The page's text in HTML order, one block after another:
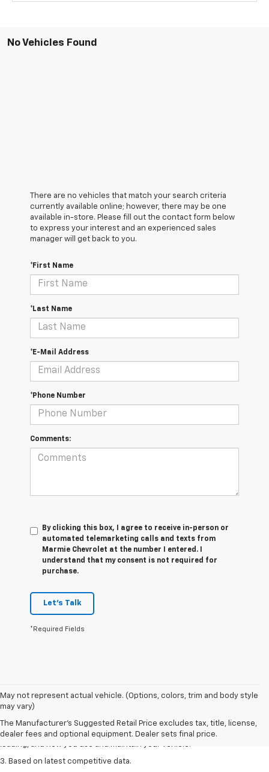
No Vehicles Found
There are no vehicles that match your search criteria
currently available online; however, there may be one
available in-store. Please fill out the contact form below
to express your interest and an experienced sales
manager will get back to you.
*First Name
*Last Name
*E-Mail Address
*Phone Number
Comments:
By clicking this box, I agree to receive in-person or
automated telemarketing calls and texts from
Marmie Chevrolet at the number I entered. I
understand that my consent is not required for
purchase.
Let's Talk
*Required Fields
May not represent actual vehicle. (Options, colors, trim and body style
may vary)
The Manufacturer's Suggested Retail Price excludes tax, title, license,
dealer fees and optional equipment. Dealer sets final price.
1. The Manufacturer’s Suggested Retail Price excludes tax, title, license,
dealer fees and optional equipment. Dealer sets the final price
2. On a full charge. Actual range may vary based on several factors,
including ambient temperature, terrain, battery age and condition,
3. Based on latest competitive data.